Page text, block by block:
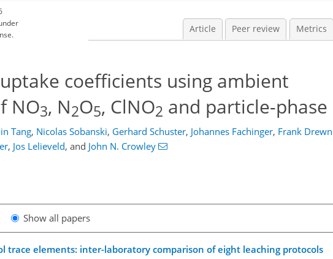
Article Peer review Metrics
uptake coefficients using ambient
NO3, N2O5, ClNO2 and particle-
Tang, Nicolas Sobanski, Gerhard Schuster, Johannes Fachinger, Frank
, Jos Lelieveld, and John N. Crowley
Show all papers
trace elements: inter-laboratory comparison of eight leaching protocols